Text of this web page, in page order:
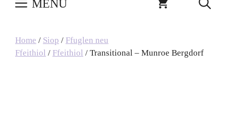
MENU
Home / Siop / Ffuglen neu
Ffeithiol / Ffeithiol / Transitional – Munroe Bergdorf